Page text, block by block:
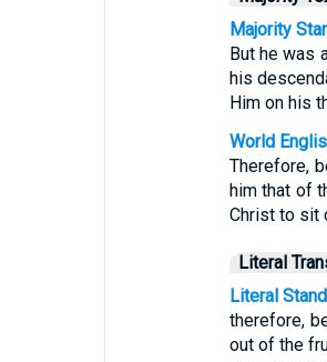
Majority
But he was
his
Him on his
World
Therefore,
him that of
Christ to sit
Literal
Literal
therefore,
out of the